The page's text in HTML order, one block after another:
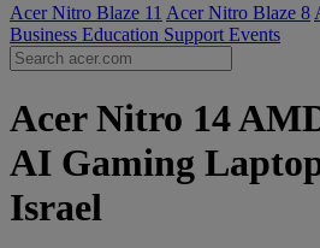
Acer Nitro Blaze 11 Acer Nitro Blaze 8
Business Education Support Events
Acer Nitro 14
AI Gaming
Israel